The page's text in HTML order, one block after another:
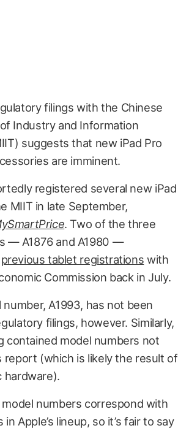
filings with the Chinese
Industry and Information
suggests that new iPad Pro
are imminent.
registered several new iPad
MIIT in late September,
. Two of the three
— A1876 and A1980 —
previous tablet registrations with
Commission back in July.
A1993, has not been
filings, however. Similarly,
contained model numbers not
report (which is likely the result of
hardware).
numbers correspond with
Apple’s lineup, so it’s fair to say